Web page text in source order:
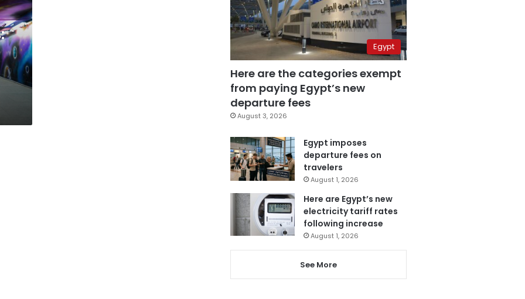
Egypt
Here are the categories exempt
from paying Egypt’s new
departure fees
August 3, 2026
Egypt imposes
departure fees on
travelers
August 1, 2026
Here are Egypt’s new
electricity tariff rates
following increase
August 1, 2026
See More